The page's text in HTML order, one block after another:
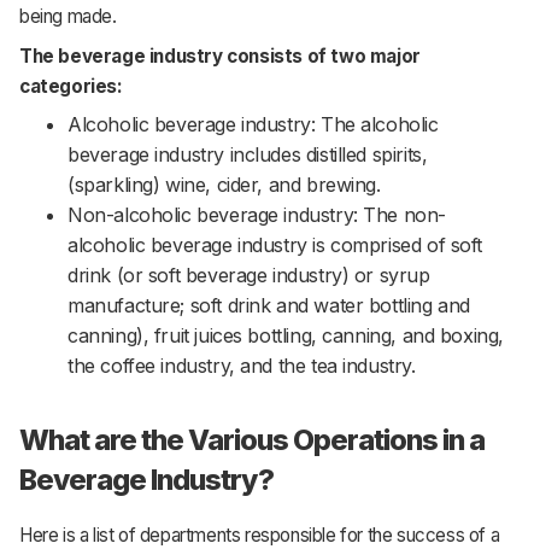
being made.
The beverage industry consists of two major
categories:
Alcoholic beverage industry: The alcoholic
beverage industry includes distilled spirits,
(sparkling) wine, cider, and brewing.
Non-alcoholic beverage industry: The non-
alcoholic beverage industry is comprised of soft
drink (or soft beverage industry) or syrup
manufacture; soft drink and water bottling and
canning), fruit juices bottling, canning, and boxing,
the coffee industry, and the tea industry.
What are the Various Operations in a
Beverage Industry?
Here is a list of departments responsible for the success of a